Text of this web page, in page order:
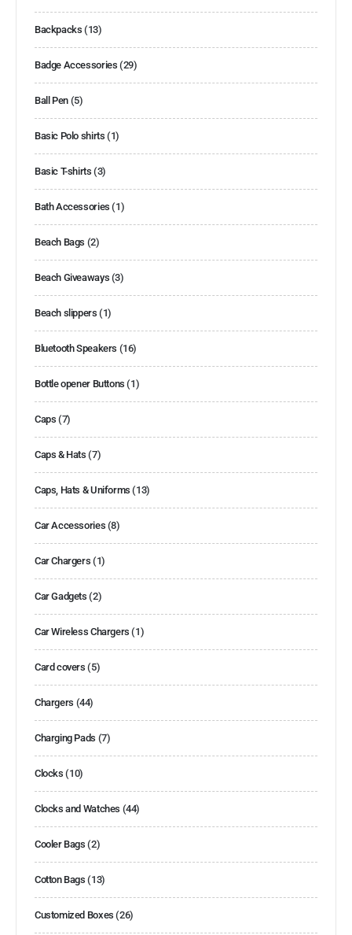
Backpacks (13)
Badge Accessories (29)
Ball Pen (5)
Basic Polo shirts (1)
Basic T-shirts (3)
Bath Accessories (1)
Beach Bags (2)
Beach Giveaways (3)
Beach slippers (1)
Bluetooth Speakers (16)
Bottle opener Buttons (1)
Caps (7)
Caps & Hats (7)
Caps, Hats & Uniforms (13)
Car Accessories (8)
Car Chargers (1)
Car Gadgets (2)
Car Wireless Chargers (1)
Card covers (5)
Chargers (44)
Charging Pads (7)
Clocks (10)
Clocks and Watches (44)
Cooler Bags (2)
Cotton Bags (13)
Customized Boxes (26)